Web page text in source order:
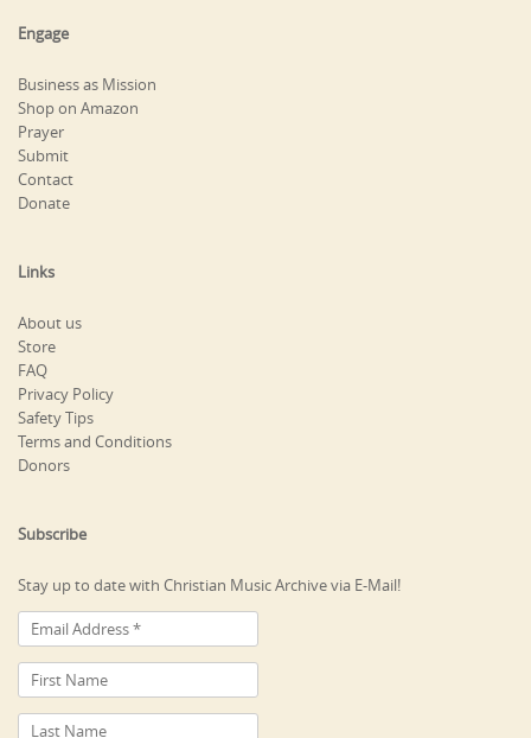
Engage
Business as Mission
Shop on Amazon
Prayer
Submit
Contact
Donate
Links
About us
Store
FAQ
Privacy Policy
Safety Tips
Terms and Conditions
Donors
Subscribe
Stay up to date with Christian Music Archive via E-Mail!